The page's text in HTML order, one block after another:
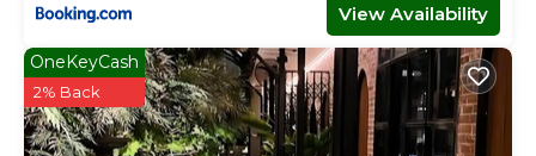
View Availability
OneKeyCash
2% Back